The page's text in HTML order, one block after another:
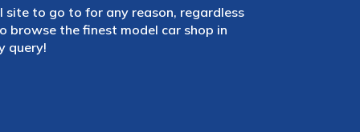
site to go to for any reason, regardless
the finest model car shop in
query!